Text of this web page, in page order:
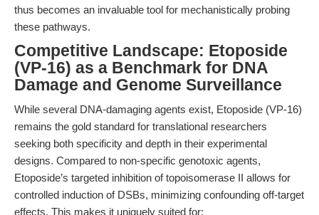
thus becomes an invaluable tool for mechanistically probing
these pathways.
Competitive Landscape: Etoposide
(VP-16) as a Benchmark for DNA
Damage and Genome Surveillance
While several DNA-damaging agents exist, Etoposide (VP-16)
remains the gold standard for translational researchers
seeking both specificity and depth in their experimental
designs. Compared to non-specific genotoxic agents,
Etoposide’s targeted inhibition of topoisomerase II allows for
controlled induction of DSBs, minimizing confounding off-target
effects. This makes it uniquely suited for: